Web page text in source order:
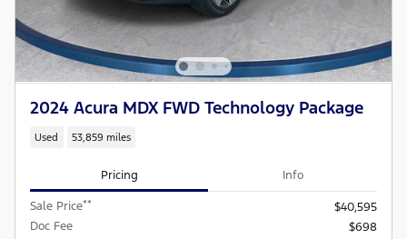
2024 Acura MDX FWD Technology Package
Used 53,859 miles
Pricing Info
Sale Price**
$40,595
Doc Fee
$698